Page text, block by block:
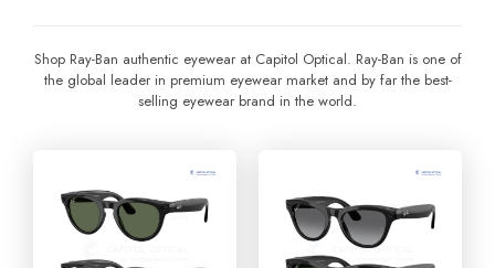
Shop Ray-Ban authentic eyewear at Capitol Optical. Ray-Ban is one of
the global leader in premium eyewear market and by far the best-
selling eyewear brand in the world.